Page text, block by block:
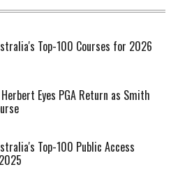
Top-100 Courses for 2026
Eyes PGA Return as Smith
Top-100 Public Access